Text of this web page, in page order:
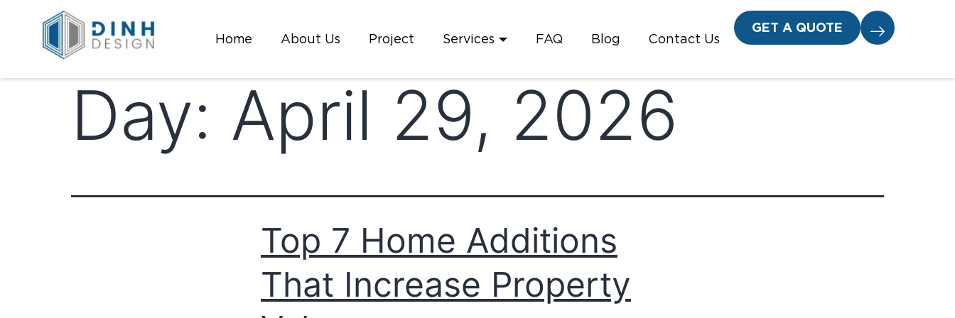
Home About Us Project Services FAQ Blog Contact Us
GET A QUOTE
Day: April 29, 2026
Top 7 Home Additions
That Increase Property